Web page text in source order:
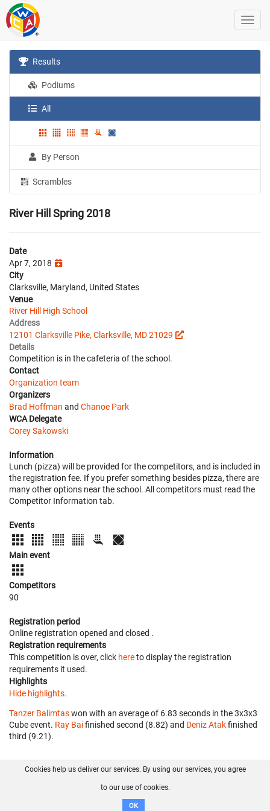
Results
Podiums
All
By Person
Scrambles
River Hill Spring 2018
Date
Apr 7, 2018
City
Clarksville, Maryland, United States
Venue
River Hill High School
Address
12101 Clarksville Pike, Clarksville, MD 21029
Details
Competition is in the cafeteria of the school.
Contact
Organization team
Organizers
Brad Hoffman and Chanoe Park
WCA Delegate
Corey Sakowski
Information
Lunch (pizza) will be provided for the competitors, and is included in
the registration fee. If you prefer something besides pizza, there are
many other options near the school. All competitors must read the
Competitor Information tab.
Events
Main event
Competitors
90
Registration period
Online registration opened and closed .
Registration requirements
This competition is over, click hereto display the registration
requirements it used.
Highlights
Hide highlights.
Tanzer Balimtaswon with an average of 6.83 seconds in the 3x3x3
Cube event. Ray Baifinished second (8.82) and Deniz Atakfinished
third (9.21).
FAQ Contact GitHub
Disclaimer
Cookies help us deliver our services. By using our services, you agree
to our use of cookies.
OK